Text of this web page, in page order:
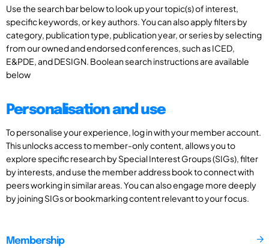
Use the search bar below to look up your topic(s) of interest,
specific keywords, or key authors. You can also apply filters by
category, publication type, publication year, or series by selecting
from our owned and endorsed conferences, such as ICED,
E&PDE, and DESIGN. Boolean search instructions are available
below
Personalisation and use
To personalise your experience, log in with your member account.
This unlocks access to member-only content, allows you to
explore specific research by Special Interest Groups (SIGs), filter
by interests, and use the member address book to connect with
peers working in similar areas. You can also engage more deeply
by joining SIGs or bookmarking content relevant to your focus.
Membership